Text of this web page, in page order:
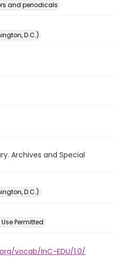
and periodicals
D.C.)
Archives and Special
D.C.)
Permitted
vocab/InC-EDU/1.0/